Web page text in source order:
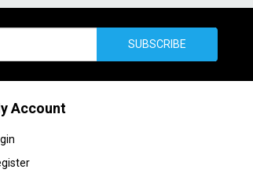
SUBSCRIBE
Account